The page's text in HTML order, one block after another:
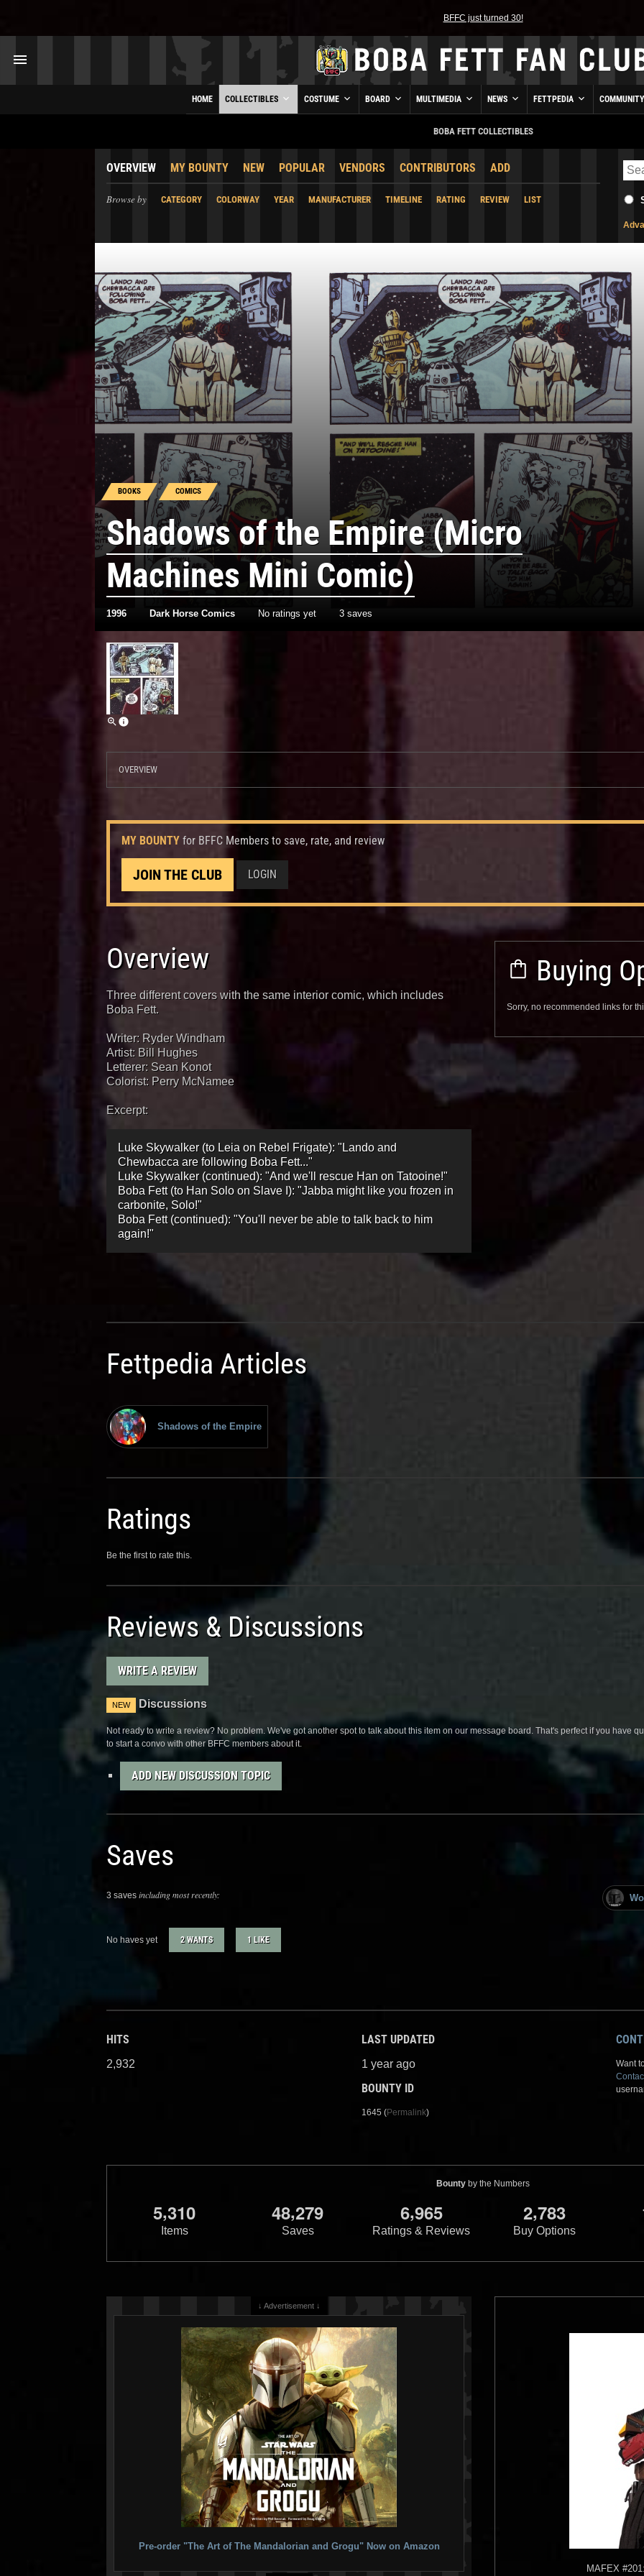
BFFC just turned 30!
HOME COLLECTIBLES COSTUME BOARD MULTIMEDIA NEWS FETTPEDIA
BOBA FETT COLLECTIBLES
OVERVIEW MY BOUNTY NEW POPULAR VENDORS CONTRIBUTORS ADD
Browse by CATEGORY COLORWAY YEAR MANUFACTURER TIMELINE RATING REVIEW LIST
BOOKS COMICS
Shadows of the Empire (Micro
Machines Mini Comic)
1996 Dark Horse Comics No ratings yet 3 saves
OVERVIEW
MY BOUNTY for BFFC Members to save, rate, and review
JOIN THE CLUB LOGIN
Overview
Three different covers with the same interior comic, which includes
Boba Fett.
Writer: Ryder Windham
Artist: Bill Hughes
Letterer: Sean Konot
Colorist: Perry McNamee
Excerpt:
Luke Skywalker (to Leia on Rebel Frigate): "Lando and
Chewbacca are following Boba Fett..."
Luke Skywalker (continued): "And we'll rescue Han on Tatooine!"
Boba Fett (to Han Solo on Slave I): "Jabba might like you frozen in
carbonite, Solo!"
Boba Fett (continued): "You'll never be able to talk back to him
again!"
Buying
Sorry, no recommended links for
Fettpedia Articles
Shadows of the Empire
Ratings
Be the first to rate this.
Reviews & Discussions
WRITE A REVIEW
NEW Discussions
Not ready to write a review? No problem. We've got another spot to talk about this item on our message board. That's perfect if you have
to start a convo with other BFFC members about it.
ADD NEW DISCUSSION TOPIC
Saves
3 saves including most recently:
No haves yet 2 WANTS 1 LIKE
HITS
2,932
LAST UPDATED
1 year ago
BOUNTY ID
1645 (Permalink)
Want
Bounty by the Numbers
5,310
Items
48,279
Saves
6,965
Ratings & Reviews
2,783
Buy Options
↓ Advertisement ↓
Pre-order "The Art of The Mandalorian and Grogu" Now on Amazon
MAFEX